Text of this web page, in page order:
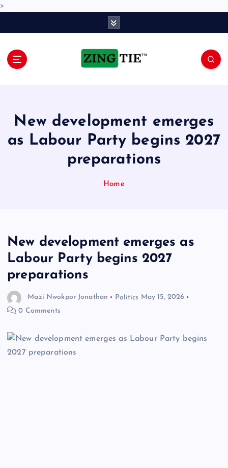
>
New development emerges
as Labour Party begins 2027
preparations
Home
New development emerges as
Labour Party begins 2027
preparations
Mazi Nwokpor Jonathan Politics May 15, 2026
0 Comments